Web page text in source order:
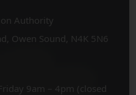
Authority
Owen Sound, N4K 5N6
9am – 4pm (closed